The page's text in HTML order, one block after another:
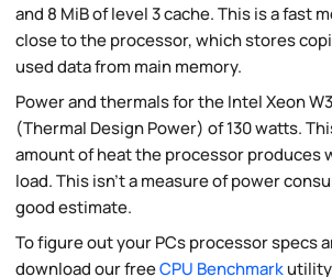
and 8 MiB of level 3 cache. This is a fast
close to the processor, which stores
used data from main memory.
Power and thermals for the Intel Xeon
(Thermal Design Power) of 130 watts.
amount of heat the processor produces
load. This isn't a measure of power
good estimate.
To figure out your PCs processor specs
download our freeCPU Benchmark